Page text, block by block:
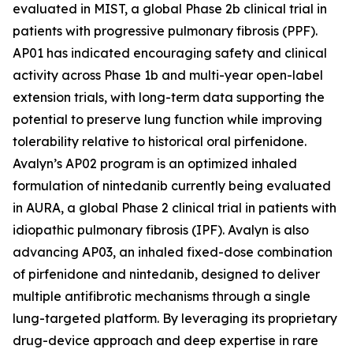
evaluated in MIST, a global Phase 2b clinical trial in
patients with progressive pulmonary fibrosis (PPF).
AP01 has indicated encouraging safety and clinical
activity across Phase 1b and multi-year open-label
extension trials, with long-term data supporting the
potential to preserve lung function while improving
tolerability relative to historical oral pirfenidone.
Avalyn’s AP02 program is an optimized inhaled
formulation of nintedanib currently being evaluated
in AURA, a global Phase 2 clinical trial in patients with
idiopathic pulmonary fibrosis (IPF). Avalyn is also
advancing AP03, an inhaled fixed-dose combination
of pirfenidone and nintedanib, designed to deliver
multiple antifibrotic mechanisms through a single
lung-targeted platform. By leveraging its proprietary
drug-device approach and deep expertise in rare